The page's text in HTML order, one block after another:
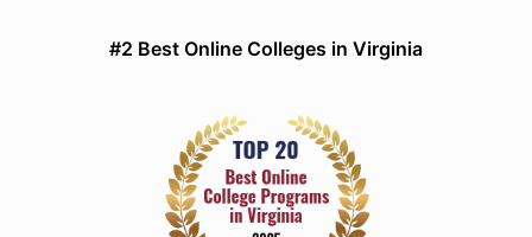
#2 Best Online Colleges in Virginia